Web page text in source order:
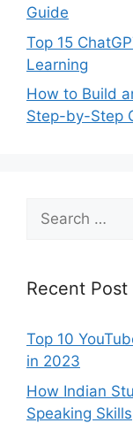
Guide
Top 15
Learning
How to Build
Step-by-Step
Search
for:
Recent Post
Top 10
in 2023
How Indian
Speaking Skills